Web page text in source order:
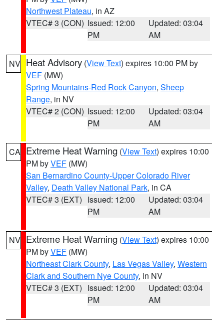
Northwest Plateau, in AZ
VTEC# 3 (CON) Issued: 12:00
PM
Updated: 03:04
AM
NV Heat Advisory (View Text) expires 10:00 PM by
VEF (MW)
Spring Mountains-Red Rock Canyon, Sheep
Range, in NV
VTEC# 2 (CON) Issued: 12:00
PM
Updated: 03:04
AM
CA Extreme Heat Warning (View Text) expires 10:00
PM byVEF (MW)
San Bernardino County-Upper Colorado River
Valley, Death Valley National Park, in CA
VTEC# 3 (EXT) Issued: 12:00
PM
Updated: 03:04
AM
NV Extreme Heat Warning (View Text) expires 10:00
PM byVEF (MW)
Northeast Clark County, Las Vegas Valley, Western
Clark and Southern Nye County, in NV
VTEC# 3 (EXT) Issued: 12:00
PM
Updated: 03:04
AM